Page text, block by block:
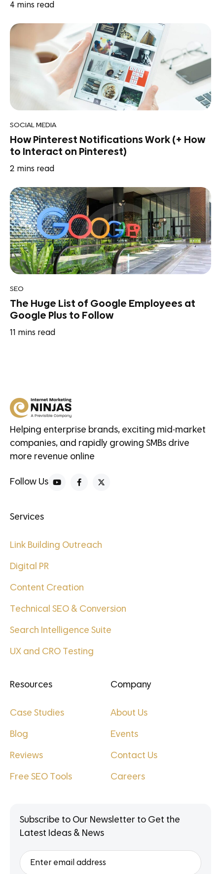
4 mins read
SOCIAL MEDIA
How Pinterest Notifications Work (+ How
to Interact on Pinterest)
2 mins read
SEO
The Huge List of Google Employees at
Google Plus to Follow
11 mins read
Helping enterprise brands, exciting mid-market
companies, and rapidly growing SMBs drive
more revenue online
Follow Us
Services
Link Building Outreach
Digital PR
Content Creation
Technical SEO & Conversion
Search Intelligence Suite
UX and CRO Testing
Resources
Case Studies
Blog
Reviews
Free SEO Tools
Company
About Us
Events
Contact Us
Careers
Subscribe to Our Newsletter to Get the
Latest Ideas & News